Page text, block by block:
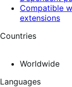
Compatible
extensions
Countries
Worldwide
Languages